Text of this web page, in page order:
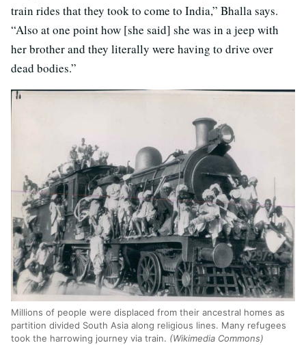
train rides that they took to come to India,” Bhalla says.
“Also at one point how [she said] she was in a jeep with
her brother and they literally were having to drive over
dead bodies.”
Millions of people were displaced from their ancestral homes as
partition divided South Asia along religious lines. Many refugees
took the harrowing journey via train. (Wikimedia Commons)